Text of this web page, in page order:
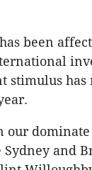
been
stimulus has
our
and